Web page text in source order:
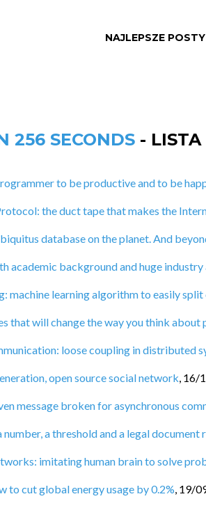
NAJLEPSZE POSTY
256 SECONDS -
to be productive and to be
the duct tape that makes the
database on the planet. And
academic background and huge
machine learning algorithm to easily
that will change the way you think about
loose coupling in distributed
open source social network, 16/
message broken for asynchronous
number, a threshold and a legal document
imitating human brain to solve
to cut global energy usage by 0.2%, 19/